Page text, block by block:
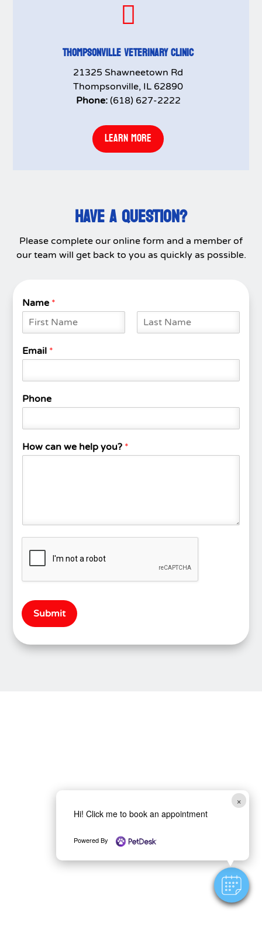
×
Hi! Click me to book an appointment
Powered By

THOMPSONVILLE VETERINARY CLINIC
21325 Shawneetown Rd
Thompsonville, IL 62890
Phone: (618) 627-2222
LEARN MORE
HAVE A QUESTION?
Please complete our online form and a member of
our team will get back to you as quickly as possible.
Name *
i
rEmail *
Phone
How can we help you? *
Submit